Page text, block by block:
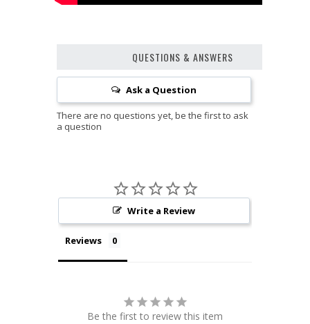
QUESTIONS & ANSWERS
Ask a Question
Write a Review
Reviews
Be the first to review this item